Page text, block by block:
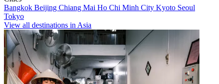
Bangkok Beijing Chiang Mai Ho Chi Minh City Kyoto Seoul
Tokyo
View all destinations in Asia